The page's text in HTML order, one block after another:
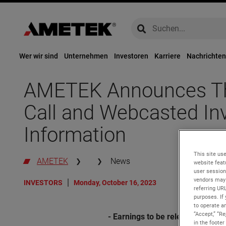
global-search
global-search
Wer wir sind Unternehmen Investoren Karriere Nachrichten
AMETEK Announces
Call and Webcasted
Information
AMETEK News
INVESTORS Monday, October 16, 2023
- Earnings to be released
This site
website
user
vendors
referring
purposes. If
to operate
“Accept,”
in the